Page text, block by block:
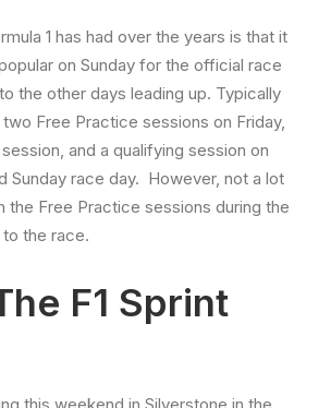
1 has had over the years is that it
on Sunday for the official race
the other days leading up. Typically
Free Practice sessions on Friday,
and a qualifying session on
Sunday race day. However, not a lot
the Free Practice sessions during the
the race.
F1 Sprint